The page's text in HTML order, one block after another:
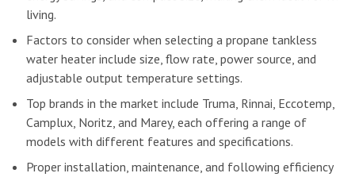
living.
Factors to consider when selecting a propane tankless
water heater include size, flow rate, power source, and
adjustable output temperature settings.
Top brands in the market include Truma, Rinnai, Eccotemp,
Camplux, Noritz, and Marey, each offering a range of
models with different features and specifications.
Proper installation, maintenance, and following efficiency